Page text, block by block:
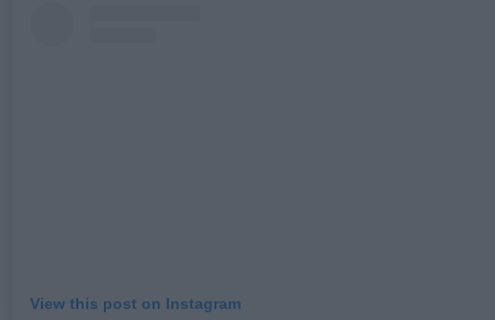
View this post on Instagram